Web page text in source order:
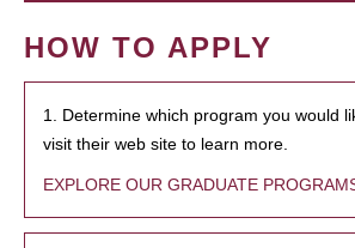
HOW TO APPLY
1. Determine which program you would
visit their web site to learn more.
EXPLORE OUR GRADUATE